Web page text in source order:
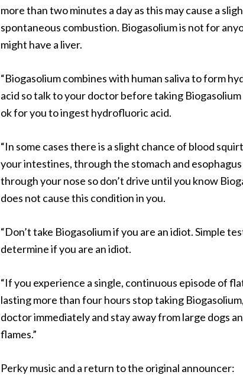
more than two minutes a day as this may cause a
spontaneous combustion. Biogasolium is not for
might have a liver.
“Biogasolium combines with human saliva to form
acid so talk to your doctor before taking Biogasolium
ok for you to ingest hydrofluoric acid.
“In some cases there is a slight chance of blood
your intestines, through the stomach and
through your nose so don’t drive until you know
does not cause this condition in you.
“Don’t take Biogasolium if you are an idiot. Simple
determine if you are an idiot.
“If you experience a single, continuous episode of
lasting more than four hours stop taking
doctor immediately and stay away from large dogs
flames.”
Perky music and a return to the original announcer: